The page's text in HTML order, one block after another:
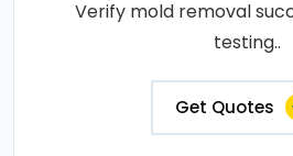
Verify mold removal
testing..
Get Quotes